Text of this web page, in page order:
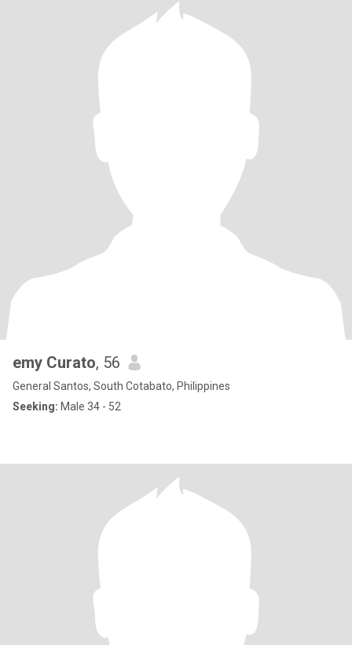
emy Curato, 56
General Santos, South Cotabato, Philippines
Seeking: Male 34 - 52